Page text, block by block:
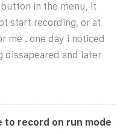
in the menu, it
start recording, or at
me . one day i noticed
dissapeared and later
to record on run mode